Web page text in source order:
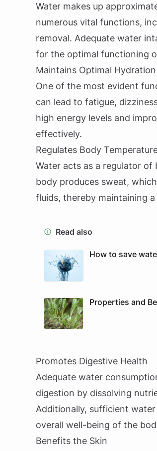
Water makes up
numerous vital functions,
removal. Adequate water
for the optimal functioning
Maintains Optimal Hydration
One of the most evident
can lead to fatigue,
high energy levels and
effectively.
Regulates Body
Water acts as a regulator
body produces sweat,
fluids, thereby maintaining
Read also
How to save
Properties and
Promotes Digestive Health
Adequate water
digestion by dissolving
Additionally, sufficient
overall well-being of the
Benefits the Skin